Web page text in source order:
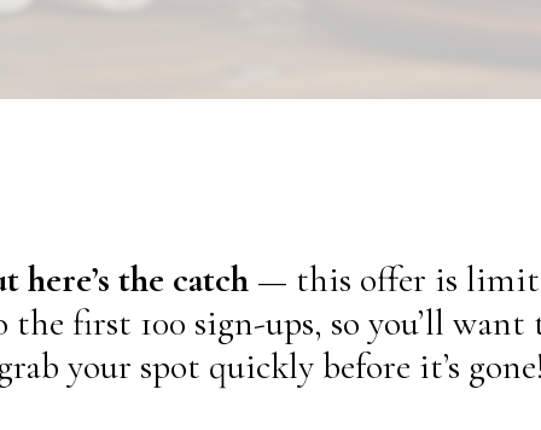
here’s the catch — this offer is
the first 100 sign-ups, so you’ll want
your spot quickly before it’s